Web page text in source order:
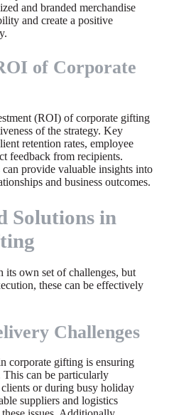
and branded merchandise
and create a positive
of Corporate
(ROI) of corporate gifting
of the strategy. Key
retention rates, employee
feedback from recipients.
provide valuable insights into
and business outcomes.
Solutions in
own set of challenges, but
these can be effectively
Challenges
corporate gifting is ensuring
can be particularly
or during busy holiday
suppliers and logistics